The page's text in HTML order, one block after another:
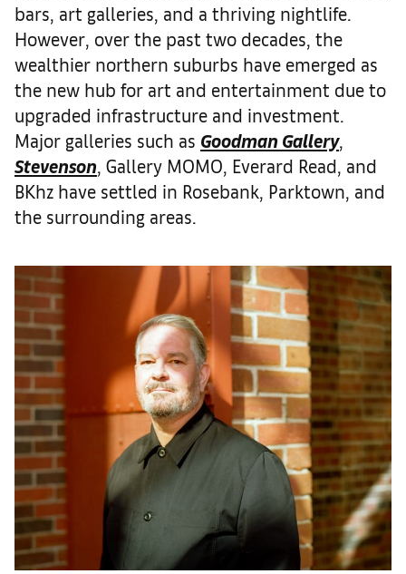
bars, art galleries, and a thriving nightlife.
However, over the past two decades, the
wealthier northern suburbs have emerged as
the new hub for art and entertainment due to
upgraded infrastructure and investment.
Major galleries such as Goodman Gallery,
Stevenson, Gallery MOMO, Everard Read, and
BKhz have settled in Rosebank, Parktown, and
the surrounding areas.